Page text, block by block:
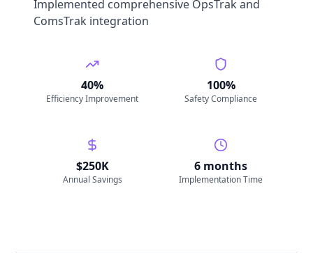
Implemented comprehensive OpsTrak and
ComsTrak integration
40%
Efficiency Improvement
100%
Safety Compliance
$250K
Annual Savings
6 months
Implementation Time